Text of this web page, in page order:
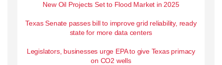
New Oil Projects Set to Flood Market in 2025
Texas Senate passes bill to improve grid reliability, ready
state for more data centers
Legislators, businesses urge EPA to give Texas primacy
on CO2 wells